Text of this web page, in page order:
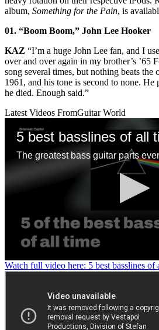
album, Something for the Pain, is
01. “Boom Boom,” John Lee Hooker
KAZ “I’m a huge John Lee fan, and I
over and over again in my brother’s ’65
song several times, but nothing beats the
1961, and his tone is second to none. He
he died. Enough said.”
Latest Videos FromGuitar World
5 best basslines of all
The greatest bass guitar parts
0
seconds
seconds
Watch full video here: 5 best basslines of